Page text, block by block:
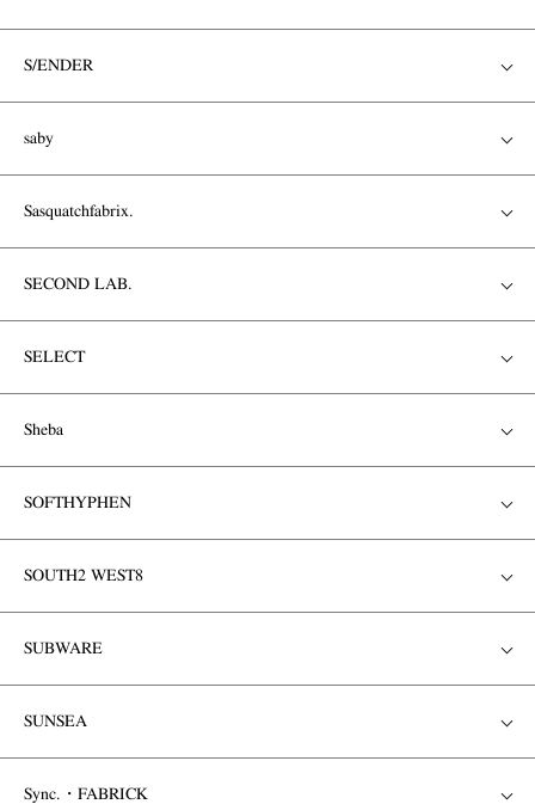
S/ENDER
saby
Sasquatchfabrix.
SECOND LAB.
SELECT
Sheba
SOFTHYPHEN
SOUTH2 WEST8
SUBWARE
SUNSEA
Sync.・FABRICK